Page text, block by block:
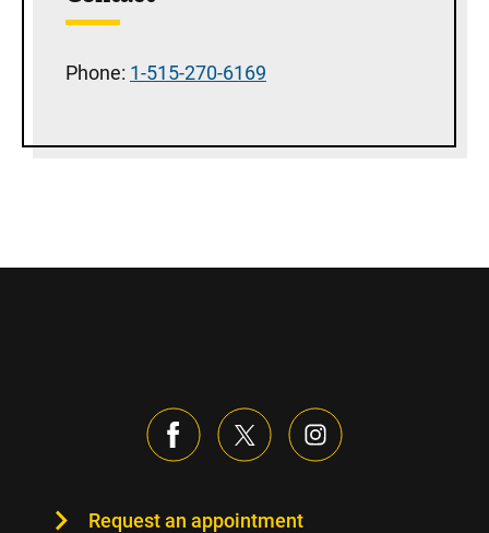
Phone: 1-515-270-6169
Request an appointment